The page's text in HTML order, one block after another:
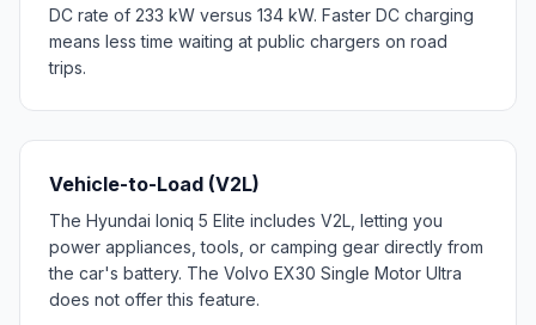
DC rate of 233 kW versus 134 kW. Faster DC charging
means less time waiting at public chargers on road
trips.
Vehicle-to-Load (V2L)
The Hyundai Ioniq 5 Elite includes V2L, letting you
power appliances, tools, or camping gear directly from
the car's battery. The Volvo EX30 Single Motor Ultra
does not offer this feature.